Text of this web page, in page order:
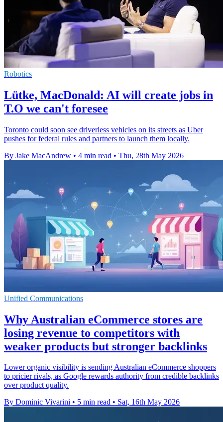
Robotics
Lütke, MacDonald: AI will create jobs in
T.O we can't foresee
Toronto could soon see driverless vehicles on its streets as Uber
pushes for federal rules and partners to launch them locally.
By Jake MacAndrew • 4 min read • Thu, 28th May 2026
Unified Communications
Why Australian eCommerce stores are
losing revenue to competitors with
weaker products but stronger backlinks
Lower organic visibility is sending Australian eCommerce shoppers
to pricier rivals, as Google rewards authority from credible backlinks
over product quality.
By Dominic Vivarini • 5 min read • Sat, 16th May 2026